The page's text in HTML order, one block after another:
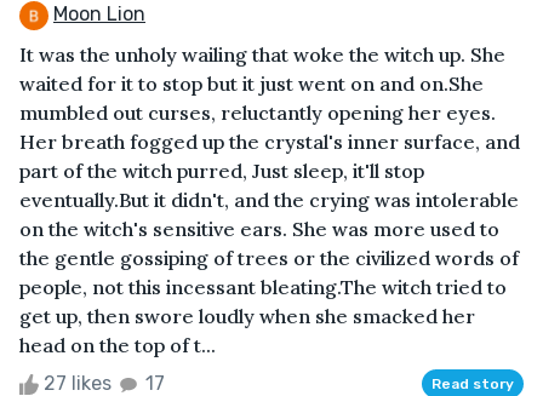
Moon Lion
It was the unholy wailing that woke the witch up. She
waited for it to stop but it just went on and on.She
mumbled out curses, reluctantly opening her eyes.
Her breath fogged up the crystal's inner surface, and
part of the witch purred, Just sleep, it'll stop
eventually.But it didn't, and the crying was intolerable
on the witch's sensitive ears. She was more used to
the gentle gossiping of trees or the civilized words of
people, not this incessant bleating.The witch tried to
get up, then swore loudly when she smacked her
head on the top of t...
27 likes 17 Read story